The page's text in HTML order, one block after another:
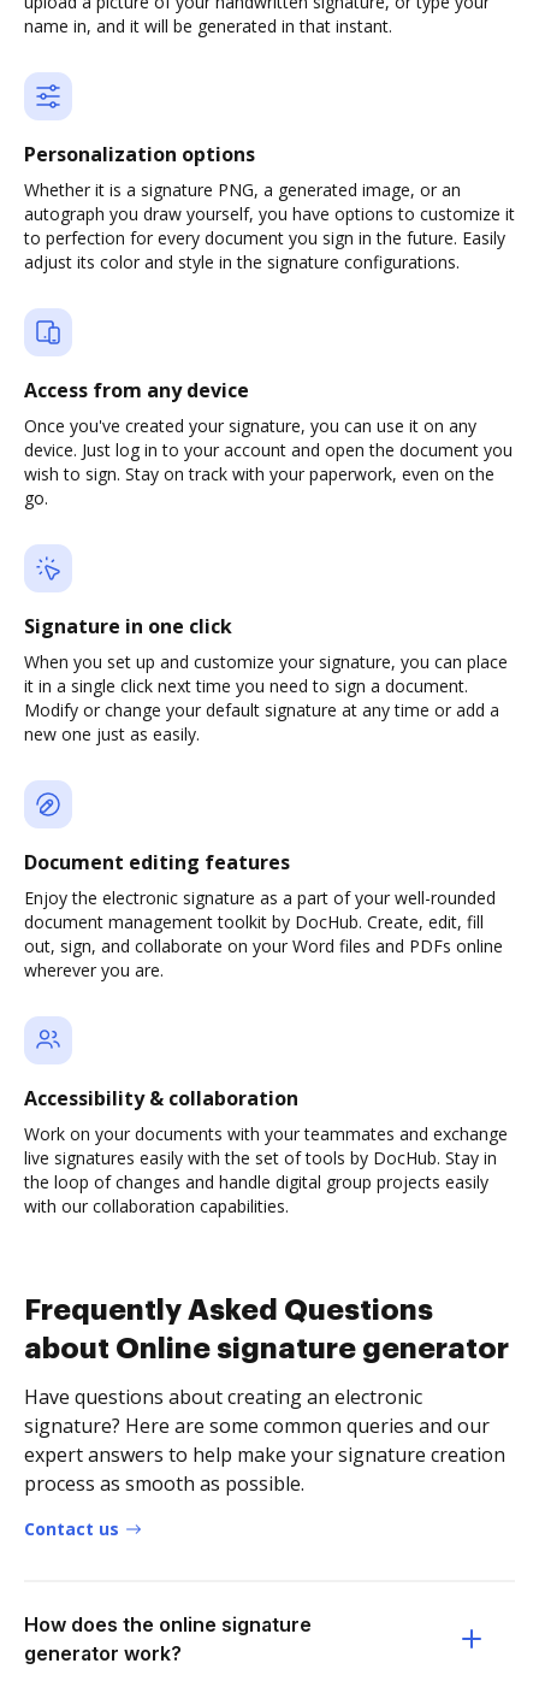
name in, and it will be generated in that instant.
Personalization options
Whether it is a signature PNG, a generated image, or an
autograph you draw yourself, you have options to customize it
to perfection for every document you sign in the future. Easily
adjust its color and style in the signature configurations.
Access from any device
Once you've created your signature, you can use it on any
device. Just log in to your account and open the document you
wish to sign. Stay on track with your paperwork, even on the
go.
Signature in one click
When you set up and customize your signature, you can place
it in a single click next time you need to sign a document.
Modify or change your default signature at any time or add a
new one just as easily.
Document editing features
Enjoy the electronic signature as a part of your well-rounded
document management toolkit by DocHub. Create, edit, fill
out, sign, and collaborate on your Word files and PDFs online
wherever you are.
Accessibility & collaboration
Work on your documents with your teammates and exchange
live signatures easily with the set of tools by DocHub. Stay in
the loop of changes and handle digital group projects easily
with our collaboration capabilities.
Frequently Asked Questions
about Online signature generator
Have questions about creating an electronic
signature? Here are some common queries and our
expert answers to help make your signature creation
process as smooth as possible.
Contact us
How does the online signature
generator work?